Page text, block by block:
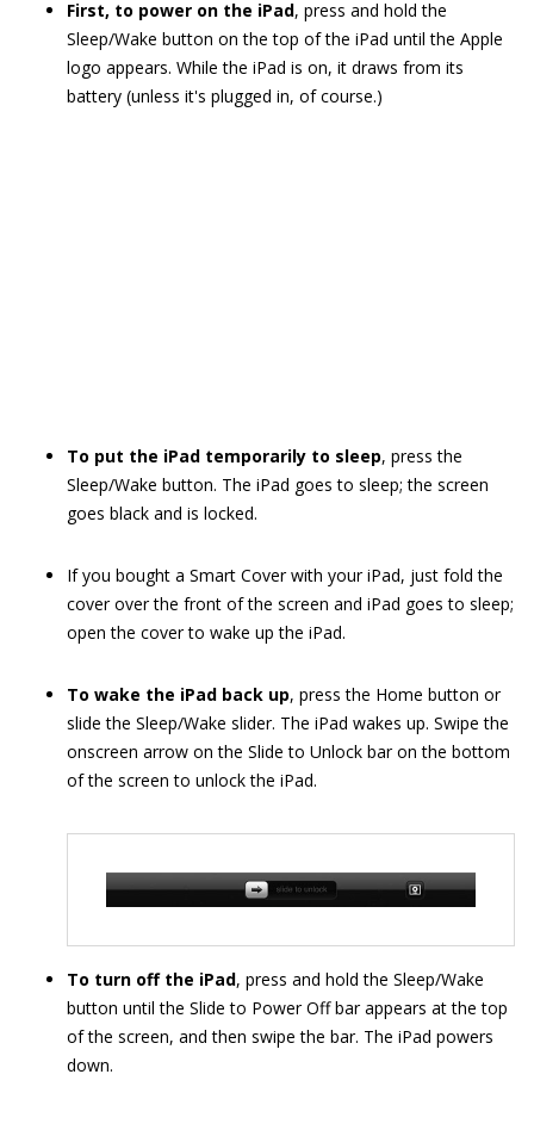
First, to power on the iPad, press and hold the
Sleep/Wake button on the top of the iPad until the Apple
logo appears. While the iPad is on, it draws from its
battery (unless it's plugged in, of course.)
To put the iPad temporarily to sleep, press the
Sleep/Wake button. The iPad goes to sleep; the screen
goes black and is locked.
If you bought a Smart Cover with your iPad, just fold the
cover over the front of the screen and iPad goes to sleep;
open the cover to wake up the iPad.
To wake the iPad back up, press the Home button or
slide the Sleep/Wake slider. The iPad wakes up. Swipe the
onscreen arrow on the Slide to Unlock bar on the bottom
of the screen to unlock the iPad.
To turn off the iPad, press and hold the Sleep/Wake
button until the Slide to Power Off bar appears at the top
of the screen, and then swipe the bar. The iPad powers
down.